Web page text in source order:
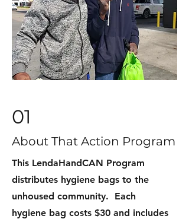
01
About That Action Program
This LendaHandCAN Program
distributes hygiene bags to the
unhoused community. Each
hygiene bag costs $30 and includes